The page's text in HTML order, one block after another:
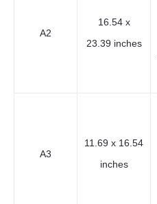
A2
16.54 x
23.39 inches
A3
11.69 x 16.54
inches